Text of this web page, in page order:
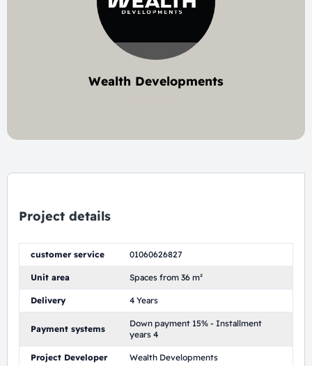
Wealth Developments
Project details
customer service 01060626827
Unit area Spaces from 36 m²
Delivery 4 Years
Payment systems
Down payment 15% - Installment
years 4
Project Developer Wealth Developments